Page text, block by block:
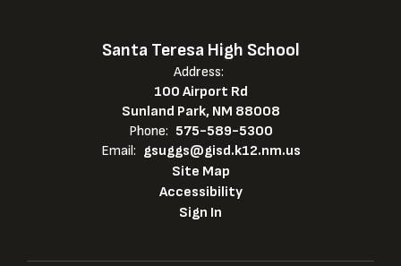
Santa Teresa High School
Address:
100 Airport Rd
Sunland Park, NM 88008
Phone: 575-589-5300
Email: gsuggs@gisd.k12.nm.us
Site Map
Accessibility
Sign In